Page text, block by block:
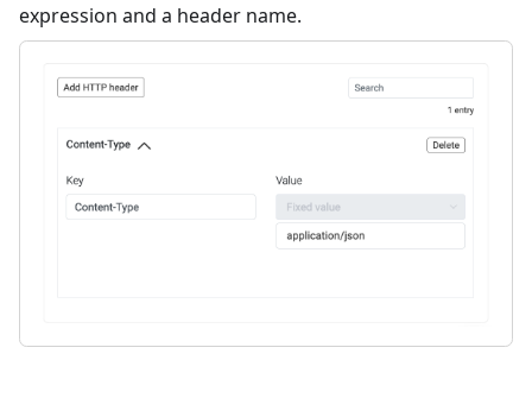
expression and a header name.